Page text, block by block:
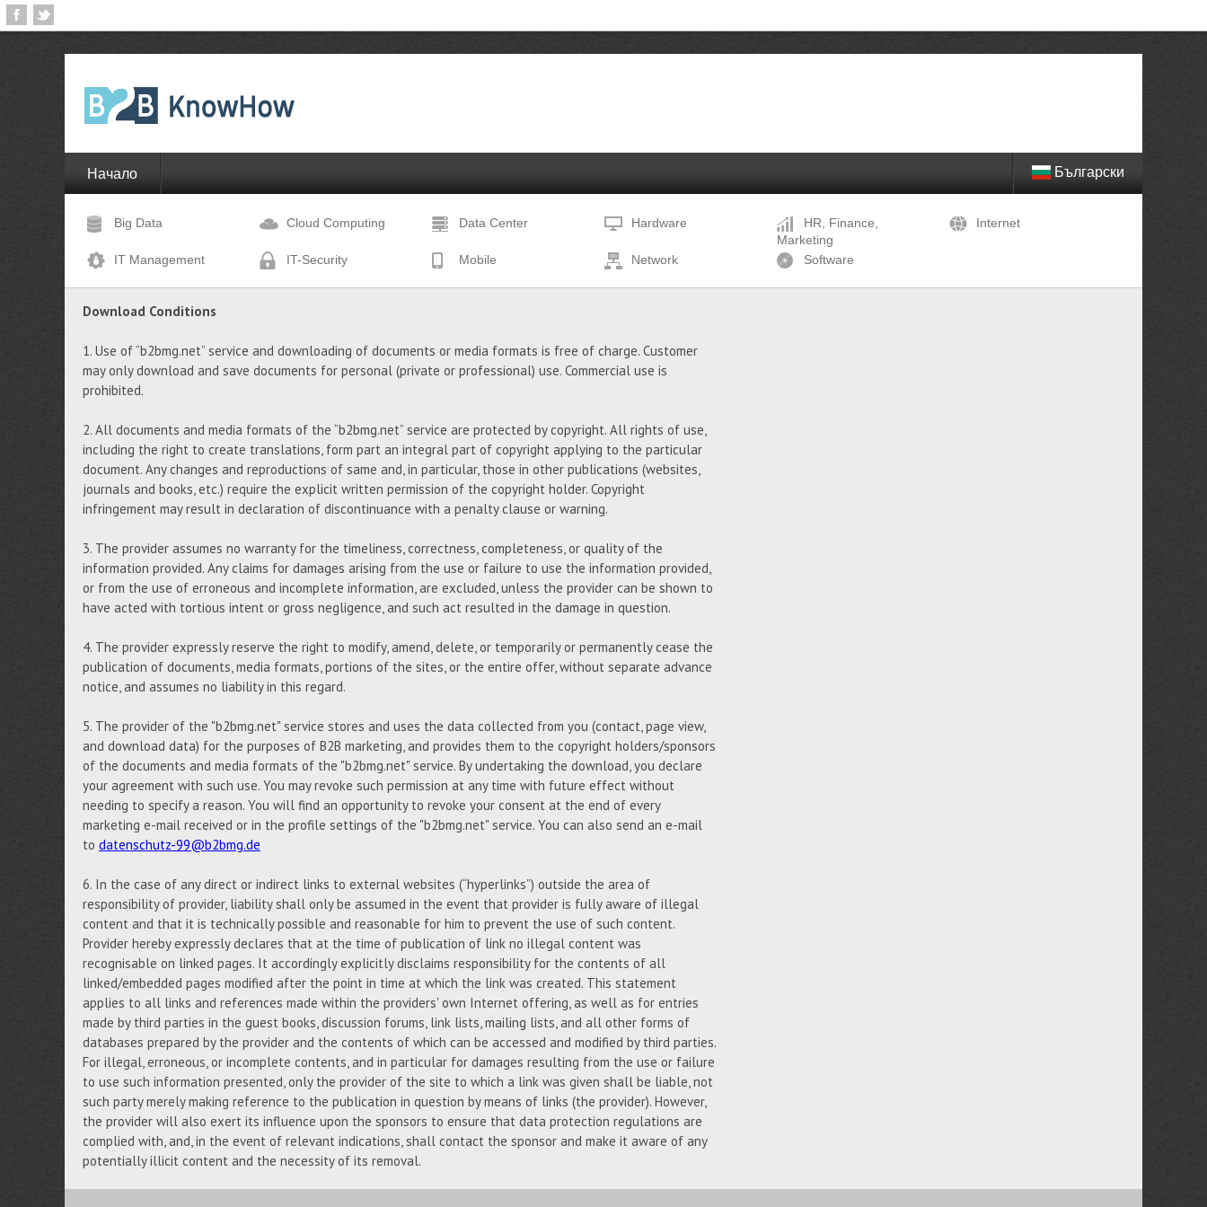
Начало Български
Big Data Cloud Computing Data Center Hardware
HR, Finance,
Marketing
Internet
IT Management IT-Security Mobile Network Software
Download Conditions
1. Use of “b2bmg.net” service and downloading of documents or media formats is free of charge. Customer
may only download and save documents for personal (private or professional) use. Commercial use is
prohibited.
2. All documents and media formats of the “b2bmg.net” service are protected by copyright. All rights of use,
including the right to create translations, form part an integral part of copyright applying to the particular
document. Any changes and reproductions of same and, in particular, those in other publications (websites,
journals and books, etc.) require the explicit written permission of the copyright holder. Copyright
infringement may result in declaration of discontinuance with a penalty clause or warning.
3. The provider assumes no warranty for the timeliness, correctness, completeness, or quality of the
information provided. Any claims for damages arising from the use or failure to use the information provided,
or from the use of erroneous and incomplete information, are excluded, unless the provider can be shown to
have acted with tortious intent or gross negligence, and such act resulted in the damage in question.
4. The provider expressly reserve the right to modify, amend, delete, or temporarily or permanently cease the
publication of documents, media formats, portions of the sites, or the entire offer, without separate advance
notice, and assumes no liability in this regard.
5. The provider of the "b2bmg.net" service stores and uses the data collected from you (contact, page view,
and download data) for the purposes of B2B marketing, and provides them to the copyright holders/sponsors
of the documents and media formats of the "b2bmg.net" service. By undertaking the download, you declare
your agreement with such use. You may revoke such permission at any time with future effect without
needing to specify a reason. You will find an opportunity to revoke your consent at the end of every
marketing e-mail received or in the profile settings of the "b2bmg.net" service. You can also send an e-mail
to datenschutz-99@b2bmg.de
6. In the case of any direct or indirect links to external websites (“hyperlinks”) outside the area of
responsibility of provider, liability shall only be assumed in the event that provider is fully aware of illegal
content and that it is technically possible and reasonable for him to prevent the use of such content.
Provider hereby expressly declares that at the time of publication of link no illegal content was
recognisable on linked pages. It accordingly explicitly disclaims responsibility for the contents of all
linked/embedded pages modified after the point in time at which the link was created. This statement
applies to all links and references made within the providers' own Internet offering, as well as for entries
made by third parties in the guest books, discussion forums, link lists, mailing lists, and all other forms of
databases prepared by the provider and the contents of which can be accessed and modified by third parties.
For illegal, erroneous, or incomplete contents, and in particular for damages resulting from the use or failure
to use such information presented, only the provider of the site to which a link was given shall be liable, not
such party merely making reference to the publication in question by means of links (the provider). However,
the provider will also exert its influence upon the sponsors to ensure that data protection regulations are
complied with, and, in the event of relevant indications, shall contact the sponsor and make it aware of any
potentially illicit content and the necessity of its removal.